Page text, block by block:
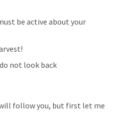
be active about your
not look back
will follow you, but first let me